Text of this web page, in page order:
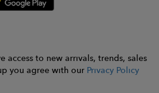
access to new arrivals, trends, sales
you agree with our Privacy Policy